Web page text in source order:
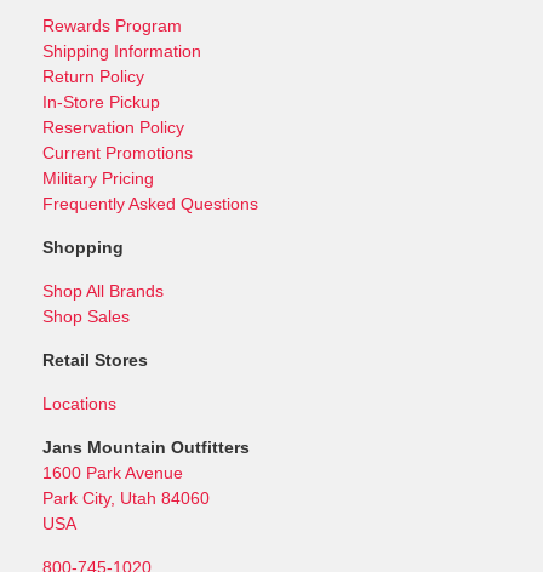
Rewards Program
Shipping Information
Return Policy
In-Store Pickup
Reservation Policy
Current Promotions
Military Pricing
Frequently Asked Questions
Shopping
Shop All Brands
Shop Sales
Retail Stores
Locations
Jans Mountain Outfitters
1600 Park Avenue
Park City, Utah 84060
USA
800-745-1020